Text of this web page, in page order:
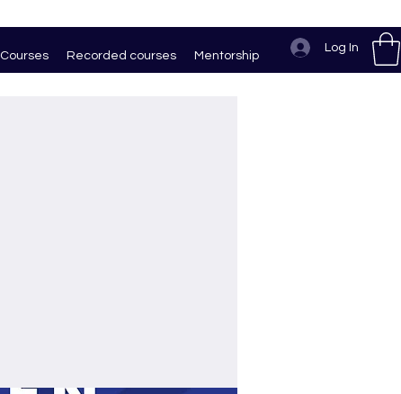
Courses Recorded courses Mentorship
Log In